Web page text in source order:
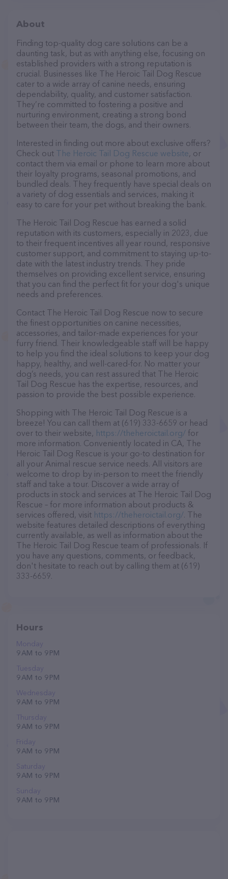
About
Finding top-quality dog care solutions can be a
daunting task, but as with anything else, focusing on
established providers with a strong reputation is
crucial. Businesses like The Heroic Tail Dog Rescue
cater to a wide array of canine needs, ensuring
dependability, quality, and customer satisfaction.
They’re committed to fostering a positive and
nurturing environment, creating a strong bond
between their team, the dogs, and their owners.
Interested in finding out more about exclusive offers?
Check out The Heroic Tail Dog Rescue website, or
contact them via email or phone to learn more about
their loyalty programs, seasonal promotions, and
bundled deals. They frequently have special deals on
a variety of dog essentials and services, making it
easy to care for your pet without breaking the bank.
The Heroic Tail Dog Rescue has earned a solid
reputation with its customers, especially in 2023, due
to their frequent incentives all year round, responsive
customer support, and commitment to staying up-to-
date with the latest industry trends. They pride
themselves on providing excellent service, ensuring
that you can find the perfect fit for your dog's unique
needs and preferences.
Contact The Heroic Tail Dog Rescue now to secure
the finest opportunities on canine necessities,
accessories, and tailor-made experiences for your
furry friend. Their knowledgeable staff will be happy
to help you find the ideal solutions to keep your dog
happy, healthy, and well-cared-for. No matter your
dog’s needs, you can rest assured that The Heroic
Tail Dog Rescue has the expertise, resources, and
passion to provide the best possible experience.
Shopping with The Heroic Tail Dog Rescue is a
breeze! You can call them at (619) 333-6659 or head
over to their website, https://theheroictail.org/ for
more information. Conveniently located in CA, The
Heroic Tail Dog Rescue is your go-to destination for
all your Animal rescue service needs. All visitors are
welcome to drop by in-person to meet the friendly
staff and take a tour. Discover a wide array of
products in stock and services at The Heroic Tail Dog
Rescue – for more information about products &
services offered, visit https://theheroictail.org/. The
website features detailed descriptions of everything
currently available, as well as information about the
The Heroic Tail Dog Rescue team of professionals. If
you have any questions, comments, or feedback,
don't hesitate to reach out by calling them at (619)
333-6659.
Hours
Monday
9 AM to 9 PM
Tuesday
9 AM to 9 PM
Wednesday
9 AM to 9 PM
Thursday
9 AM to 9 PM
Friday
9 AM to 9 PM
Saturday
9 AM to 9 PM
Sunday
9 AM to 9 PM